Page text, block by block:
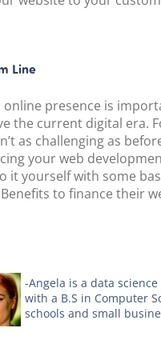
Line
online presence is
the current digital era.
as challenging as
your web
it yourself with some
to finance their
-Angela is a data
with a B.S in Computer
schools and small